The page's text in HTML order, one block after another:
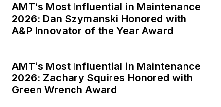
AMT’s Most Influential in Maintenance
2026: Dan Szymanski Honored with
A&P Innovator of the Year Award
AMT’s Most Influential in Maintenance
2026: Zachary Squires Honored with
Green Wrench Award